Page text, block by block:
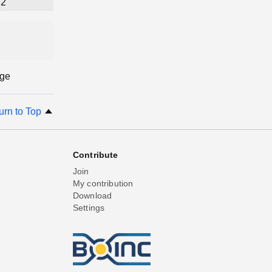
2
to Top
Contribute
Join
My contribution
Download
Settings